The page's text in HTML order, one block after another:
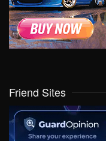
Friend Sites